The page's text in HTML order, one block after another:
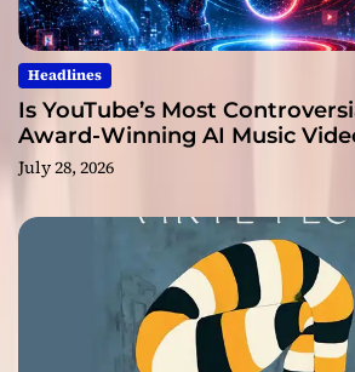
Headlines
Is YouTube’s Most
Award-Winning AI Music
July 28, 2026